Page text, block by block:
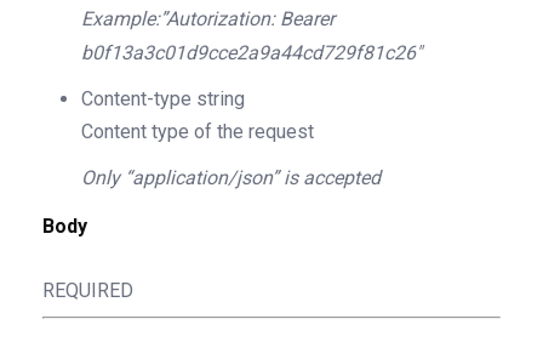
Example:”Autorization: Bearer
b0f13a3c01d9cce2a9a44cd729f81c26″
Content-type string
Content type of the request
Only “application/json” is accepted
Body
REQUIRED